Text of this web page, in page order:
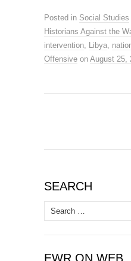
Posted in Social Studies
Historians Against the
intervention, Libya,
Offensive on August 25,
SEARCH
Search
for:
EWR ON WEB